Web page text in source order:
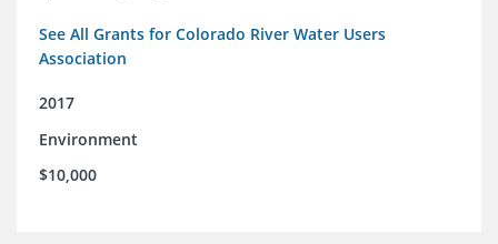
See All Grants for Colorado River Water Users
Association
2017
Environment
$10,000